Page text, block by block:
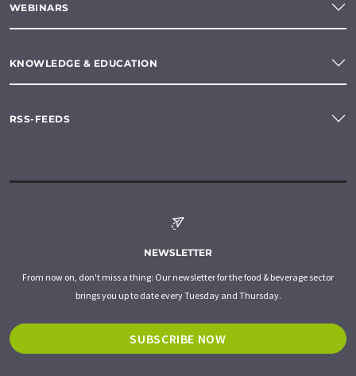
WEBINARS
KNOWLEDGE & EDUCATION
RSS-FEEDS
NEWSLETTER
From now on, don't miss a thing: Our newsletter for the food & beverage sector
brings you up to date every Tuesday and Thursday.
SUBSCRIBE NOW